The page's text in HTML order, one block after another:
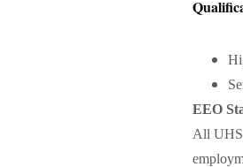
EEO
All UHS